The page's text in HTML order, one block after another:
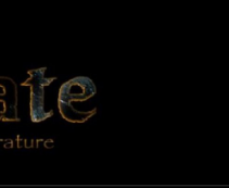
GATE
Fantasy